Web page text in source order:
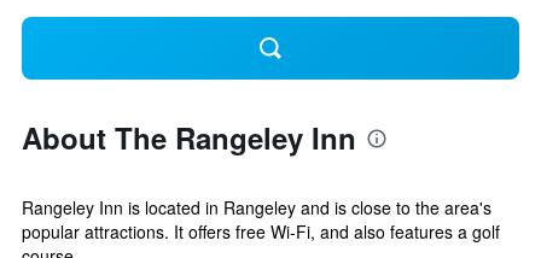
About The Rangeley Inn
Rangeley Inn is located in Rangeley and is close to the area's
popular attractions. It offers free Wi-Fi, and also features a golf